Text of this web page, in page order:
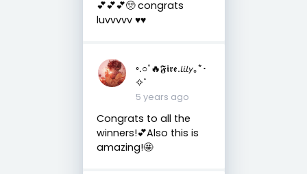
💕💕💕🥺 congrats
luvvvvv ♥️♥️
◦.○˚🔥𝕱𝖎𝖗𝖊.𝘭𝘪𝘭𝘺｡*･
✧˚
5 years ago
Congrats to all the
winners!💕Also this is
amazing!🤩